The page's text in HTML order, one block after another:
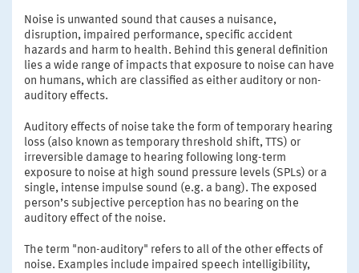
Noise is unwanted sound that causes a nuisance,
disruption, impaired performance, specific accident
hazards and harm to health. Behind this general definition
lies a wide range of impacts that exposure to noise can have
on humans, which are classified as either auditory or non-
auditory effects.
Auditory effects of noise take the form of temporary hearing
loss (also known as temporary threshold shift, TTS) or
irreversible damage to hearing following long-term
exposure to noise at high sound pressure levels (SPLs) or a
single, intense impulse sound (e.g. a bang). The exposed
person’s subjective perception has no bearing on the
auditory effect of the noise.
The term "non-auditory" refers to all of the other effects of
noise. Examples include impaired speech intelligibility,